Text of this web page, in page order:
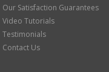
Our Satisfaction Guarantees
Video Tutorials
Testimonials
Contact Us